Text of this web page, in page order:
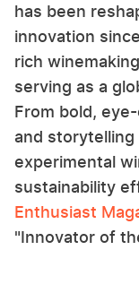
has been
innovation
rich
serving as a
From bold,
and
experimental
sustainability
Enthusiast
"Innovator of